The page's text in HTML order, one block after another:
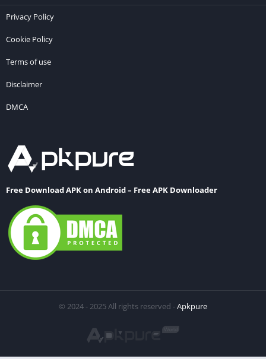
Privacy Policy
Cookie Policy
Terms of use
Disclaimer
DMCA
Free Download APK on Android – Free APK Downloader
© 2024 - 2025 All rights reserved -Apkpure